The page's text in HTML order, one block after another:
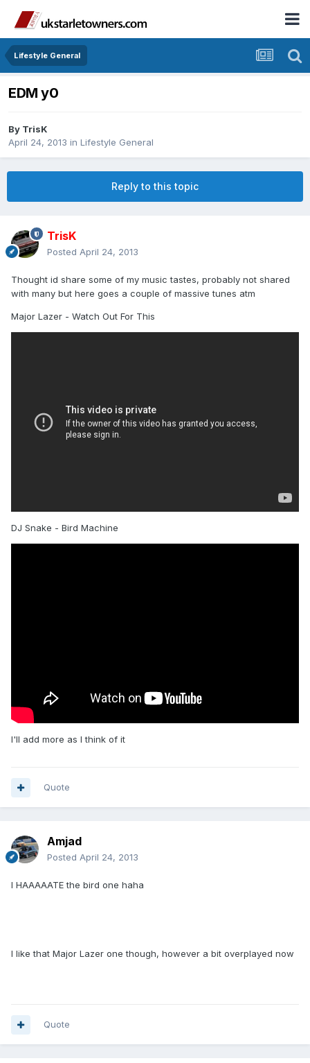
Lifestyle General
EDM y0
By TrisK
April 24, 2013 in Lifestyle General
Reply to this topic
TrisK
Posted April 24, 2013
Thought id share some of my music tastes, probably not shared
with many but here goes a couple of massive tunes atm
Major Lazer - Watch Out For This
DJ Snake - Bird Machine
I'll add more as I think of it
Quote
Amjad
Posted April 24, 2013
I HAAAAATE the bird one haha
I like that Major Lazer one though, however a bit overplayed now
Quote